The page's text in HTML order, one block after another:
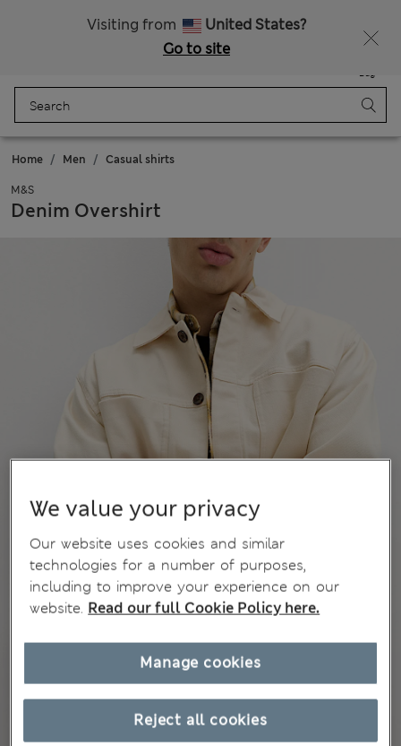
Visiting from
United States?
Go to site
Bag
Home Men Casual shirts
M&S
Denim Overshirt
We value your privacy
Our website uses cookies and similar
technologies for a number of purposes,
including to improve your experience on our
website. Read our full Cookie Policy here.
Reject all cookies
Manage cookies